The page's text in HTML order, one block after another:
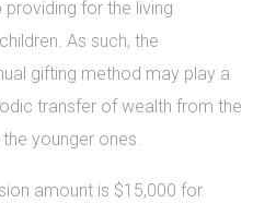
for the living
As such, the
gifting method may play a
transfer of wealth from the
younger ones.
amount is $15,000 for